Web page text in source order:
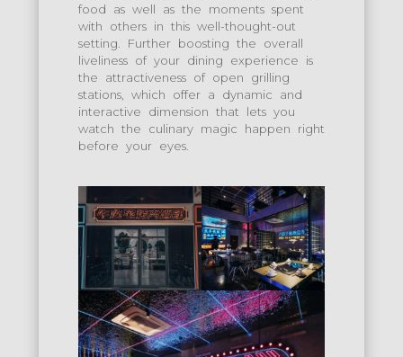
food as well as the moments spent
with others in this well-thought-out
setting. Further boosting the overall
liveliness of your dining experience is
the attractiveness of open grilling
stations, which offer a dynamic and
interactive dimension that lets you
watch the culinary magic happen right
before your eyes.